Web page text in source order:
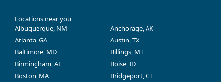
Locations near you
Albuquerque, NM
Anchorage, AK
Atlanta, GA
Austin, TX
Baltimore, MD
Billings, MT
Birmingham, AL
Boise, ID
Boston, MA
Bridgeport, CT